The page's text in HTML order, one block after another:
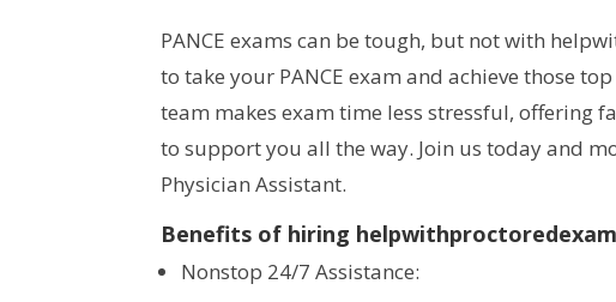
PANCE exams can be tough, but not with
to take your PANCE exam and achieve those
team makes exam time less stressful, offering
to support you all the way. Join us today and
Physician Assistant.
Benefits of hiring
Nonstop 24/7 Assistance: